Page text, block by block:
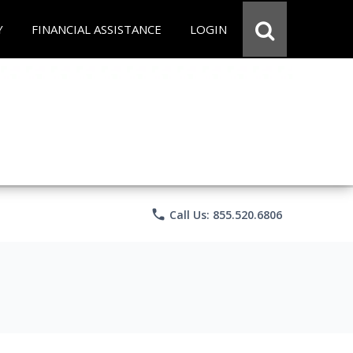
FINANCIAL ASSISTANCE LOGIN
phone Call Us: 855.520.6806